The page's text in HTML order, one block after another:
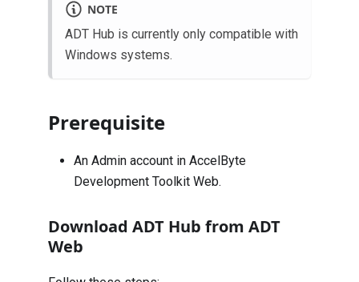
NOTE
ADT Hub is currently only compatible with
Windows systems.
Prerequisite
An Admin account in AccelByte
Development Toolkit Web.
Download ADT Hub from ADT
Web